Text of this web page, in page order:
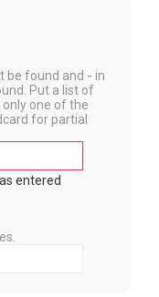
be found and - in
Put a list of
one of the
for partial
entered